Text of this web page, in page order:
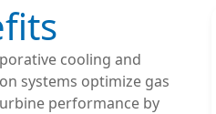
cooling and
systems optimize gas
performance by